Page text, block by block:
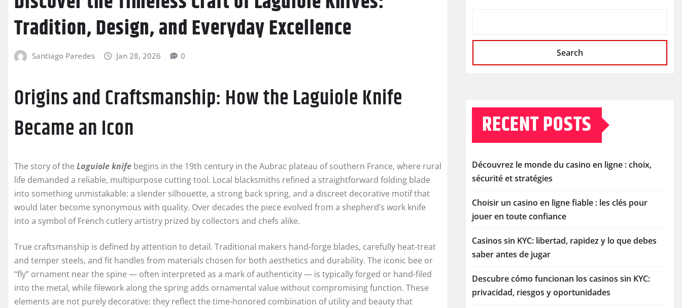
Tradition, Design, and Everyday Excellence
Santiago Paredes Jan 28, 2026 0
Origins and Craftsmanship: How the Laguiole Knife
Became an Icon
The story of the Laguiole knife begins in the 19th century in the Aubrac plateau of southern France, where rural
life demanded a reliable, multipurpose cutting tool. Local blacksmiths refined a straightforward folding blade
into something unmistakable: a slender silhouette, a strong back spring, and a discreet decorative motif that
would later become synonymous with quality. Over decades the piece evolved from a shepherd’s work knife
into a symbol of French cutlery artistry prized by collectors and chefs alike.
True craftsmanship is defined by attention to detail. Traditional makers hand-forge blades, carefully heat-treat
and temper steels, and fit handles from materials chosen for both aesthetics and durability. The iconic bee or
“fly” ornament near the spine — often interpreted as a mark of authenticity — is typically forged or hand-filed
into the metal, while filework along the spring adds ornamental value without compromising function. These
elements are not purely decorative: they reflect the time-honored combination of utility and beauty that
Search
RECENT POSTS
Découvrez le monde du casino en ligne : choix,
sécurité et stratégies
Choisir un casino en ligne fiable : les clés pour
jouer en toute confiance
Casinos sin KYC: libertad, rapidez y lo que debes
saber antes de jugar
Descubre cómo funcionan los casinos sin KYC:
privacidad, riesgos y oportunidades